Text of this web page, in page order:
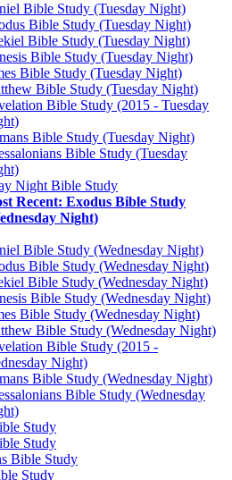
Bible Study (Tuesday Night)
Bible Study (Tuesday Night)
Bible Study (Tuesday Night)
Bible Study (Tuesday Night)
Bible Study (Tuesday Night)
Bible Study (Tuesday Night)
Bible Study (2015 - Tuesday
Bible Study (Tuesday Night)
Bible Study (Tuesday
Night Bible Study
Recent: Exodus Bible Study
Night)
Bible Study (Wednesday Night)
Bible Study (Wednesday Night)
Bible Study (Wednesday Night)
Bible Study (Wednesday Night)
Bible Study (Wednesday Night)
Bible Study (Wednesday Night)
Bible Study (2015 -
Night)
Bible Study (Wednesday Night)
Bible Study (Wednesday
Study
Study
Bible Study
Study